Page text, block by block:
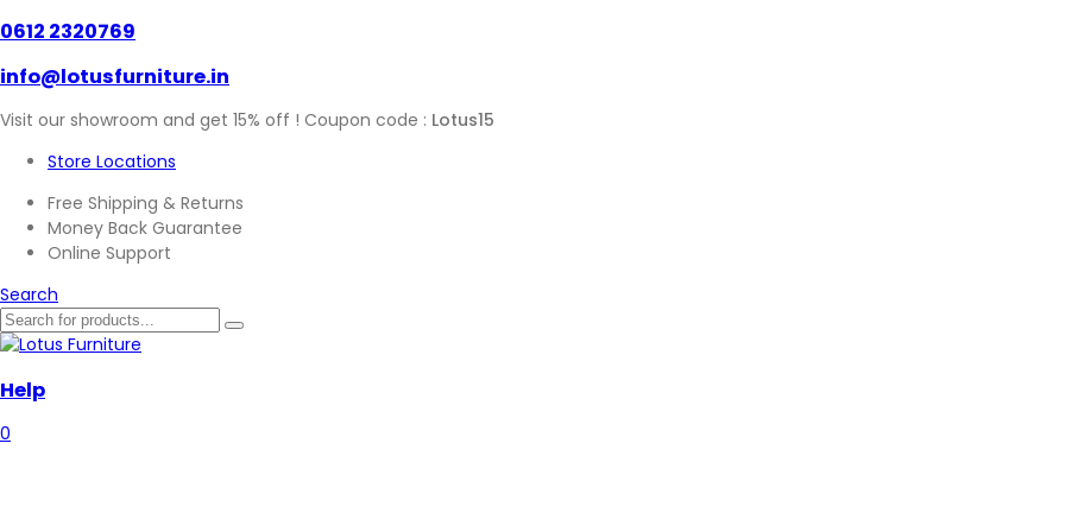
0612 2320769
info@lotusfurniture.in
Visit our showroom and get 15% off ! Coupon code : Lotus15
Store Locations
Free Shipping & Returns
Money Back Guarantee
Online Support
Search
Help
0